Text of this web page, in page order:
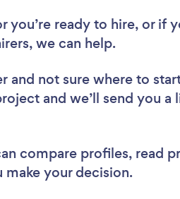
ready to hire, or if
we can help.
and not sure where to
and we’ll send you a
compare profiles, read
your decision.